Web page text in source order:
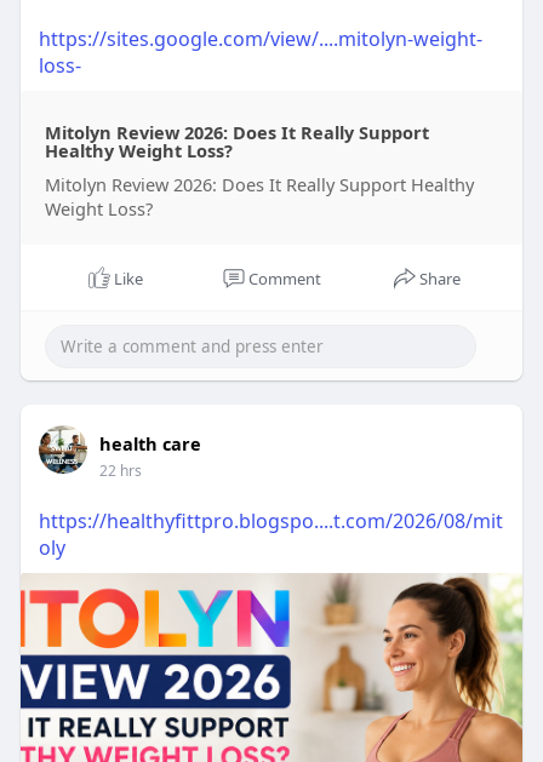
https://sites.google.com/view/....mitolyn-weight-
loss-
Mitolyn Review 2026: Does It Really Support
Healthy Weight Loss?
Mitolyn Review 2026: Does It Really Support Healthy
Weight Loss?
Like Comment Share
health care
22 hrs
https://healthyfittpro.blogspo....t.com/2026/08/mit
oly